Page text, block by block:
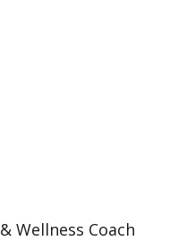
Wellness Coach